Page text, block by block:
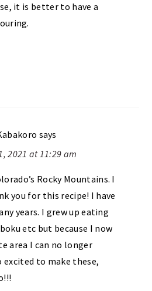
it is better to have a
says
2021 at 11:29 am
Rocky Mountains. I
you for this recipe! I have
years. I grew up eating
etc but because I now
area I can no longer
excited to make these,